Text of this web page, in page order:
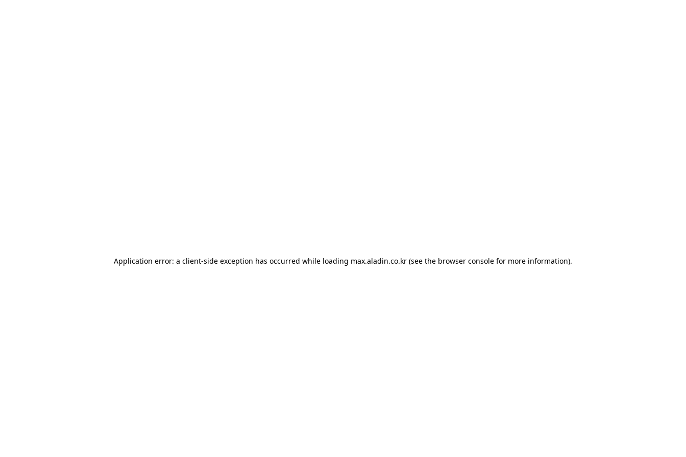
Application error: a client-side exception has occurred while loading max.aladin.co.kr (see the browser console for more information).